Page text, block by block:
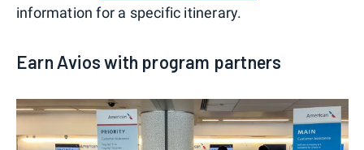
information for a specific itinerary.
Earn Avios with program partners